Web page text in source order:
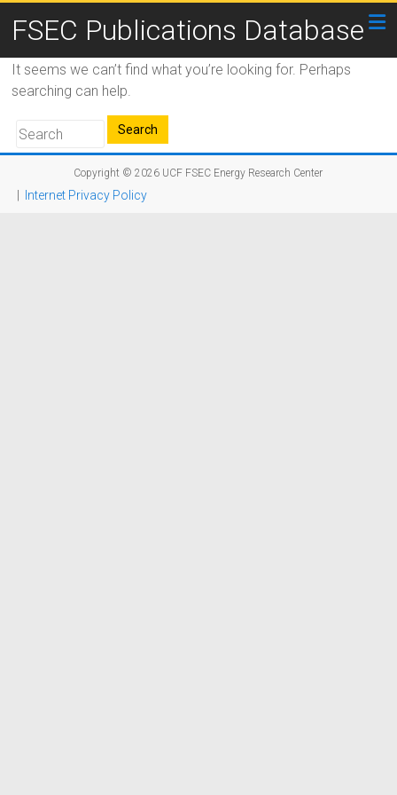
FSEC Publications Database
It seems we can’t find what you’re looking for. Perhaps
searching can help.
Copyright © 2026 UCF FSEC Energy Research Center
Internet Privacy Policy